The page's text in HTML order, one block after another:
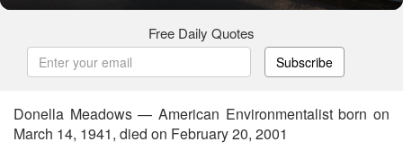
Free Daily Quotes
Subscribe
Donella Meadows — American Environmentalist born on
March 14, 1941, died on February 20, 2001